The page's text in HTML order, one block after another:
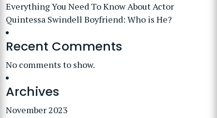
Everything You Need To Know About Actor
Quintessa Swindell Boyfriend: Who is He?
Recent Comments
No comments to show.
Archives
November 2023